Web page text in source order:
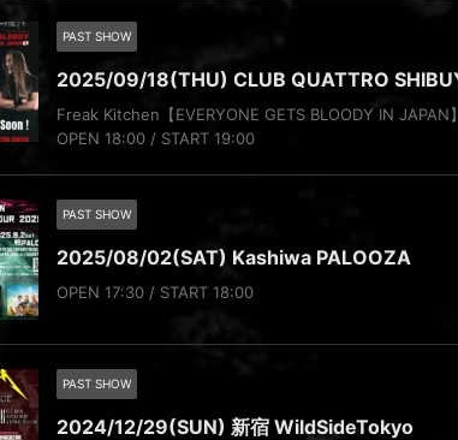
PAST SHOW
2025/09/18(THU) CLUB QUATTRO
Freak Kitchen【EVERYONE GETS BLOODY IN JAPAN】
OPEN 18:00 / START 19:00
PAST SHOW
2025/08/02(SAT) Kashiwa PALOOZA
OPEN 17:30 / START 18:00
PAST SHOW
2024/12/29(SUN) 新宿 WildSideTokyo